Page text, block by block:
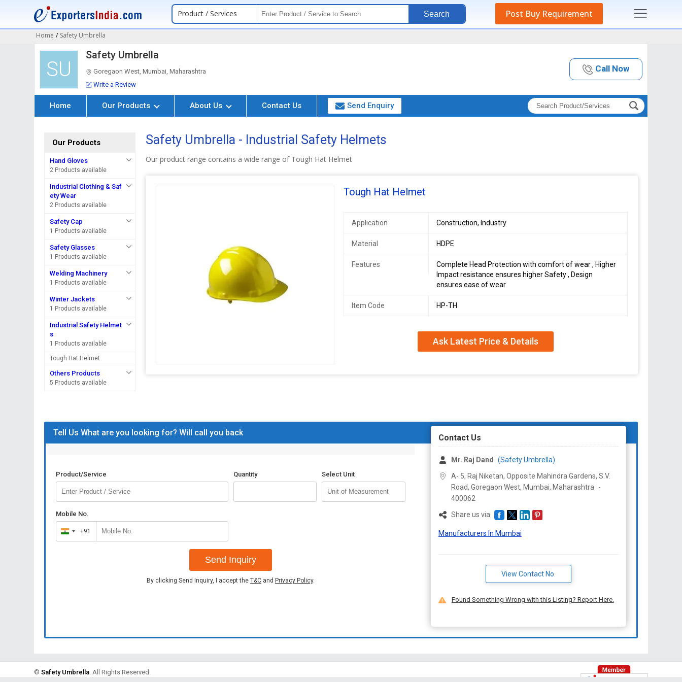
Product / Services Search Post Buy Requirement
Home / Safety Umbrella
SU
Safety Umbrella
Goregaon West, Mumbai, Maharashtra
Write a Review
Call Now
Home Our Products About Us Contact Us Send Enquiry
Our Products
Hand Gloves
2 Products available
Industrial Clothing & Saf
ety Wear
2 Products available
Safety Cap
1 Products available
Safety Glasses
1 Products available
Welding Machinery
1 Products available
Winter Jackets
1 Products available
Industrial Safety Helmet
s
1 Products available
Tough Hat Helmet
Others Products
5 Products available
Safety Umbrella - Industrial Safety Helmets
Our product range contains a wide range of Tough Hat Helmet
Tough Hat Helmet
Application Construction, Industry
Material HDPE
Features
Complete Head Protection with comfort of wear , Higher
Impact resistance ensures higher Safety , Design
ensures ease of wear
Item Code HP-TH
Ask Latest Price & Details
Tell Us What are you looking for? Will call you back
Product/Service Quantity Select Unit
Mobile No.
India
+91
+91
Send Inquiry
By clicking Send Inquiry, I accept the T&C and Privacy Policy.
Contact Us
Mr. Raj Dand
(Safety Umbrella)
A- 5, Raj Niketan, Opposite Mahindra Gardens, S.V.
Road, Goregaon West, Mumbai, Maharashtra
-
400062
Share us via
Manufacturers In Mumbai
View Contact No.
Found Something Wrong with this Listing? Report Here.
©Safety Umbrella. All Rights Reserved.